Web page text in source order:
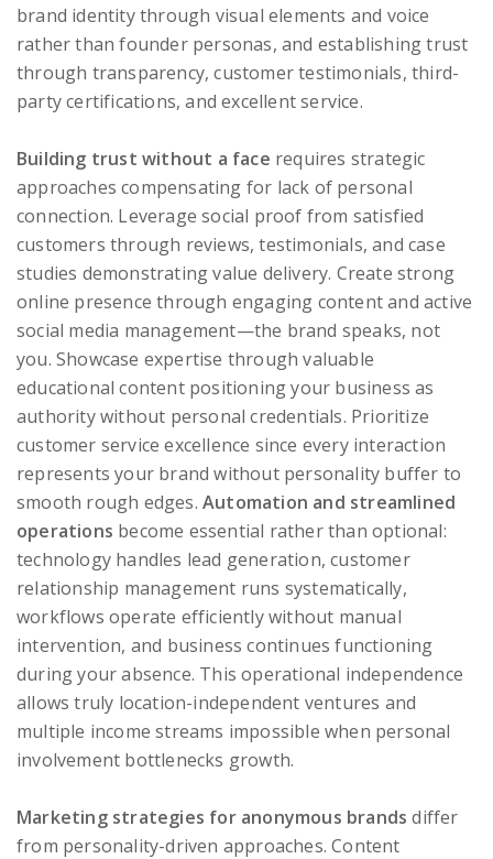
brand identity through visual elements and voice
rather than founder personas, and establishing trust
through transparency, customer testimonials, third-
party certifications, and excellent service.
Building trust without a face requires strategic
approaches compensating for lack of personal
connection. Leverage social proof from satisfied
customers through reviews, testimonials, and case
studies demonstrating value delivery. Create strong
online presence through engaging content and active
social media management—the brand speaks, not
you. Showcase expertise through valuable
educational content positioning your business as
authority without personal credentials. Prioritize
customer service excellence since every interaction
represents your brand without personality buffer to
smooth rough edges. Automation and streamlined
operations become essential rather than optional:
technology handles lead generation, customer
relationship management runs systematically,
workflows operate efficiently without manual
intervention, and business continues functioning
during your absence. This operational independence
allows truly location-independent ventures and
multiple income streams impossible when personal
involvement bottlenecks growth.
Marketing strategies for anonymous brands differ
from personality-driven approaches. Content